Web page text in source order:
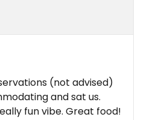
(not advised)
and sat us.
fun vibe. Great food!